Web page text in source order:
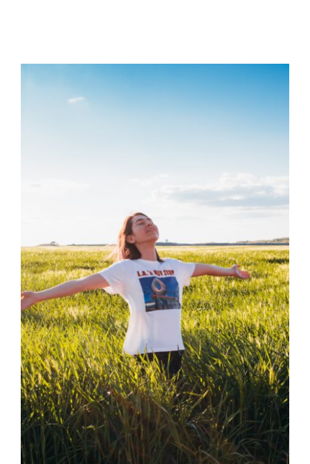
The Vagus Nerve:
Find Out It’s Link of
Emotions to
Symptoms
Health Health Tips